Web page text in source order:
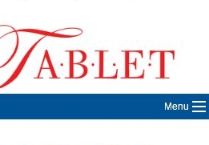
Menu